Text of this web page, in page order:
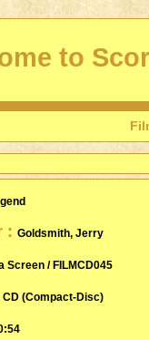
to
: Goldsmith, Jerry
Screen / FILMCD045
CD (Compact-Disc)